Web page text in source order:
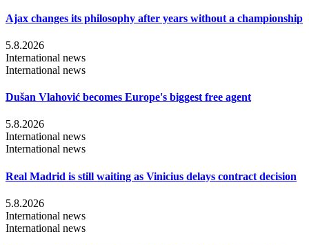
Ajax changes its philosophy after years without a championship
5.8.2026
International news
International news
Dušan Vlahović becomes Europe's biggest free agent
5.8.2026
International news
International news
Real Madrid is still waiting as Vinicius delays contract decision
5.8.2026
International news
International news